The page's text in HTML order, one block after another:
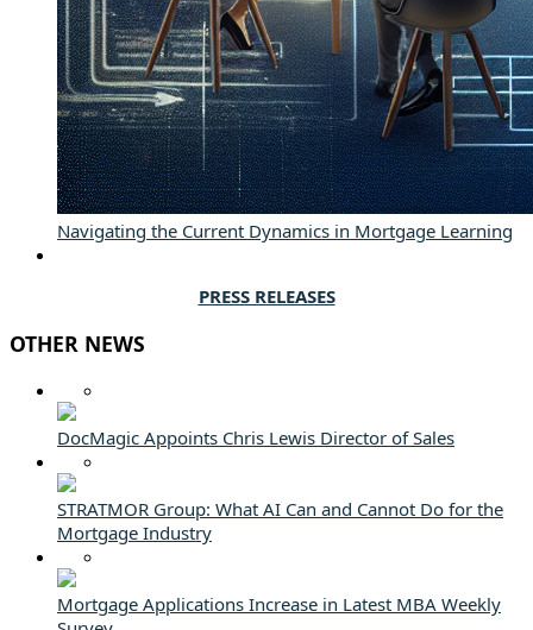
Navigating the Current Dynamics in Mortgage Learning
PRESS RELEASES
OTHER NEWS
DocMagic Appoints Chris Lewis Director of Sales
STRATMOR Group: What AI Can and Cannot Do for the
Mortgage Industry
Mortgage Applications Increase in Latest MBA Weekly